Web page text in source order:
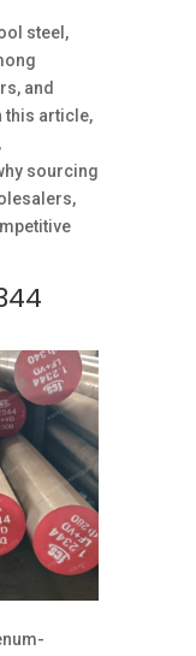
steel,
and
this article,
sourcing